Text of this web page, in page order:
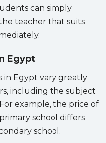
can simply
teacher that suits
Egypt
in Egypt vary greatly
including the subject
example, the price of
school differs
school.